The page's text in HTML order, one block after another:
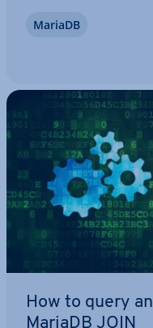
mysql_select_db
ward example, and
MariaDB
How to query
MariaDB JOIN